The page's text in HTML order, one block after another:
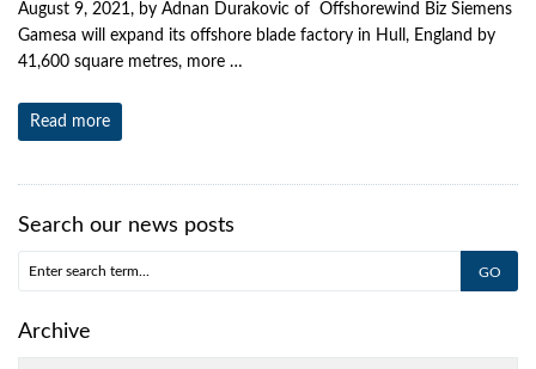
August 9, 2021, by Adnan Durakovic of Offshorewind Biz Siemens
Gamesa will expand its offshore blade factory in Hull, England by
41,600 square metres, more …
Read more
Search our news posts
Archive